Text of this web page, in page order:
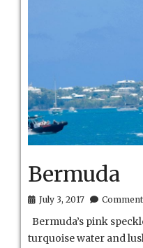
Bermuda
July 3, 2017
Bermuda’s pink
turquoise water and